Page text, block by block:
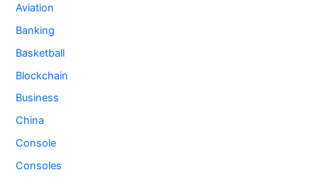
Aviation
Banking
Basketball
Blockchain
Business
China
Console
Consoles